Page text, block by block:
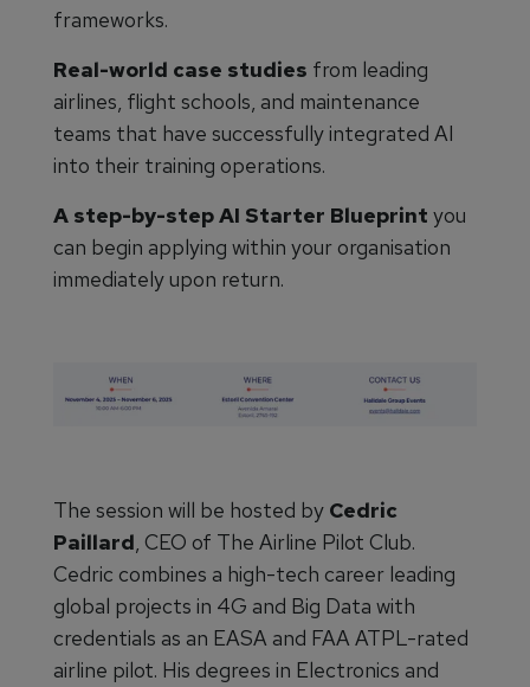
frameworks.
Real-world case studies from leading
airlines, flight schools, and maintenance
teams that have successfully integrated AI
into their training operations.
A step-by-step AI Starter Blueprint you
can begin applying within your organisation
immediately upon return.
The session will be hosted by Cedric
Paillard, CEO of The Airline Pilot Club.
Cedric combines a high-tech career leading
global projects in 4G and Big Data with
credentials as an EASA and FAA ATPL-rated
airline pilot. His degrees in Electronics and